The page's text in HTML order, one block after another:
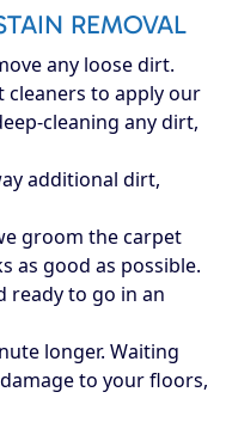
REMOVAL
any loose dirt.
cleaners to apply our
cleaning any dirt,
additional dirt,
groom the carpet
as good as possible.
ready to go in an
longer. Waiting
to your floors,